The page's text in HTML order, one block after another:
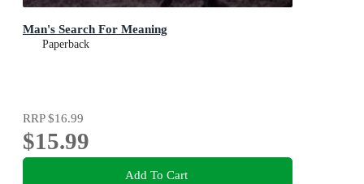
Man's Search For Meaning
Paperback
RRP$16.99
$15.99
Add To Cart